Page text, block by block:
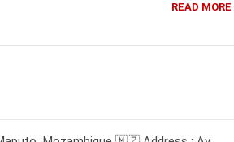
READ MORE